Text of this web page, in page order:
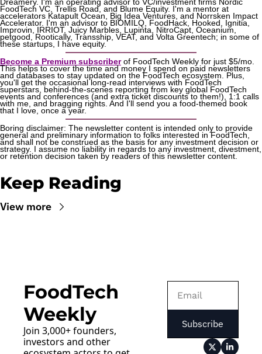
FoodTech VC, Trellis Road, and Blume Equity. I'm a mentor at
accelerators Katapult Ocean, Big Idea Ventures, and Norrsken Impact
Accelerator. I'm an advisor to BIOMILQ, FoodHack, Hooked, Ignitia,
Improvin, IRRIOT, Juicy Marbles, Lupinta, NitroCapt, Oceanium,
petgood, Rootically, Transship, VEAT, and Volta Greentech; in some of
these startups, I have equity.
Become a Premium subscriber of FoodTech Weekly for just $5/mo.
This helps to cover the time and money I spend on paid newsletters
and databases to stay updated on the FoodTech ecosystem. Plus,
you'll get the occasional long-read interviews with FoodTech
superstars, behind-the-scenes reporting from key global FoodTech
events and conferences (and extra ticket discounts to them!), 1:1 calls
with me, and bragging rights. And I'll send you a food-themed book
that I love, once a year.
Boring disclaimer: The newsletter content is intended only to provide
general and preliminary information to folks interested in FoodTech,
and shall not be construed as the basis for any investment decision or
strategy. I assume no liability in regards to any investment, divestment,
or retention decision taken by readers of this newsletter content.
Keep Reading
View more
FoodTech
Weekly
Join 3,000+ founders,
investors and other
Subscribe